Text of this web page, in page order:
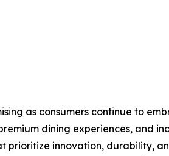
as consumers continue to
dining experiences, and
innovation, durability,